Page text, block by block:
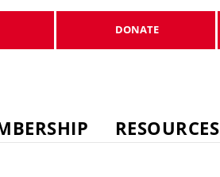
DONATE
RESOURCES